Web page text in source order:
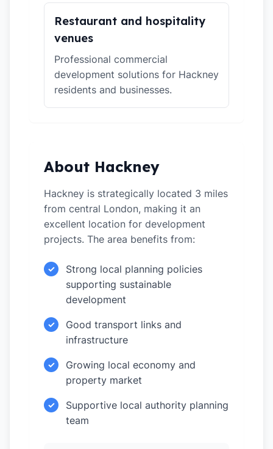
Restaurant and hospitality
venues
Professional commercial
development solutions for Hackney
residents and businesses.
About Hackney
Hackney is strategically located 3 miles
from central London, making it an
excellent location for development
projects. The area benefits from:
✓
Strong local planning policies
supporting sustainable
development
✓
Good transport links and
infrastructure
✓
Growing local economy and
property market
✓
Supportive local authority planning
team